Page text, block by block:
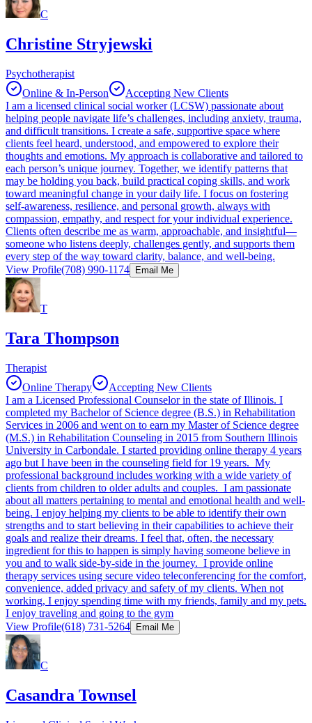
C
Christine Stryjewski
Psychotherapist
Online & In-Person
Accepting New Clients
I am a licensed clinical social worker (LCSW) passionate about
helping people navigate life’s challenges, including anxiety, trauma,
and difficult transitions. I create a safe, supportive space where
clients feel heard, understood, and empowered to explore their
thoughts and emotions. My approach is collaborative and tailored to
each person’s unique journey. Together, we identify patterns that
may be holding you back, build practical coping skills, and work
toward meaningful change in your daily life. I focus on fostering
self-awareness, resilience, and personal growth, always with
compassion, empathy, and respect for your individual experience.
Clients often describe me as warm, approachable, and insightful—
someone who listens deeply, challenges gently, and supports them
every step of the way toward clarity, balance, and well-being.
View Profile(708) 990-1174 Email Me
T
Tara Thompson
Therapist
Online Therapy
Accepting New Clients
I am a Licensed Professional Counselor in the state of Illinois. I
completed my Bachelor of Science degree (B.S.) in Rehabilitation
Services in 2006 and went on to earn my Master of Science degree
(M.S.) in Rehabilitation Counseling in 2015 from Southern Illinois
University in Carbondale. I started providing online therapy 4 years
ago but I have been in the counseling field for 19 years. My
professional background includes working with a wide variety of
clients from children to older adults and couples. I am passionate
about all matters pertaining to mental and emotional health and well-
being. I enjoy helping my clients to be able to identify their own
strengths and to start believing in their capabilities to achieve their
goals and realize their dreams. I feel that, often, the necessary
ingredient for this to happen is simply having someone believe in
you and to walk side-by-side in the journey. I provide online
therapy services using secure video teleconferencing for the comfort,
convenience, added privacy and safety of my clients. When not
working, I enjoy spending time with my friends, family and my pets.
I enjoy traveling and going to the gym
View Profile(618) 731-5264 Email Me
C
Casandra Townsel